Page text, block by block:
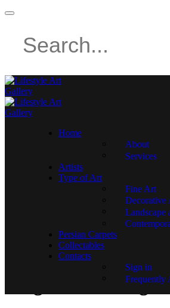
Home
About
Services
Artists
Type of Art
Fine Art
Decorative
Landscape
Persian Carpets
Collectables
Contacts
Sign in
Frequently
Original Paintings